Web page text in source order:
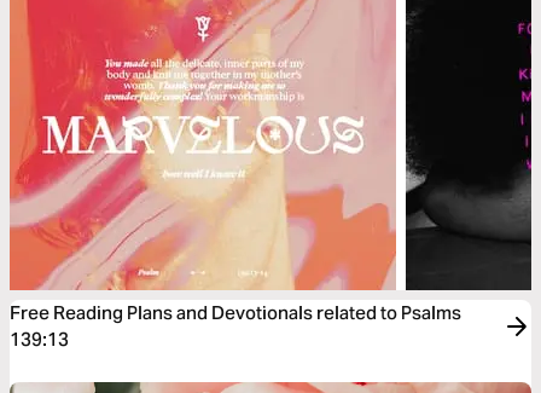
Free Reading Plans and Devotionals related to Psalms
139:13